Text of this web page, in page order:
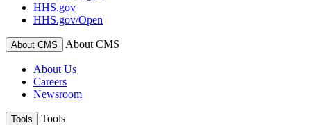
HHS.gov
HHS.gov/Open
About CMS About CMS
About Us
Careers
Newsroom
Tools Tools